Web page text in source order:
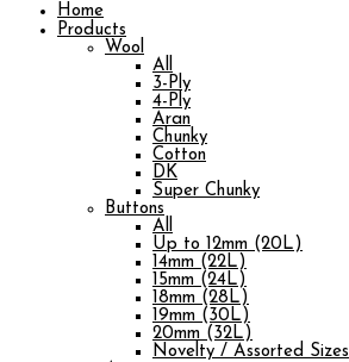
Home
Products
Wool
All
3-Ply
4-Ply
Aran
Chunky
Cotton
DK
Super Chunky
Buttons
All
Up to 12mm (20L)
14mm (22L)
15mm (24L)
18mm (28L)
19mm (30L)
20mm (32L)
Novelty / Assorted Sizes